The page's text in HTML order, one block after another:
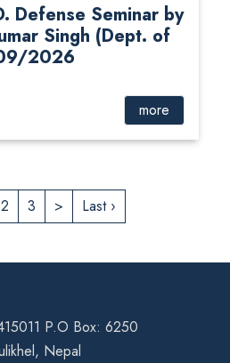
Defense Seminar by
Singh (Dept. of
2026
more
2 3 > Last ›
P.O Box: 6250
Nepal